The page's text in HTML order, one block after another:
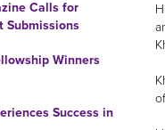
Calls for
Submissions
Winners
Success in